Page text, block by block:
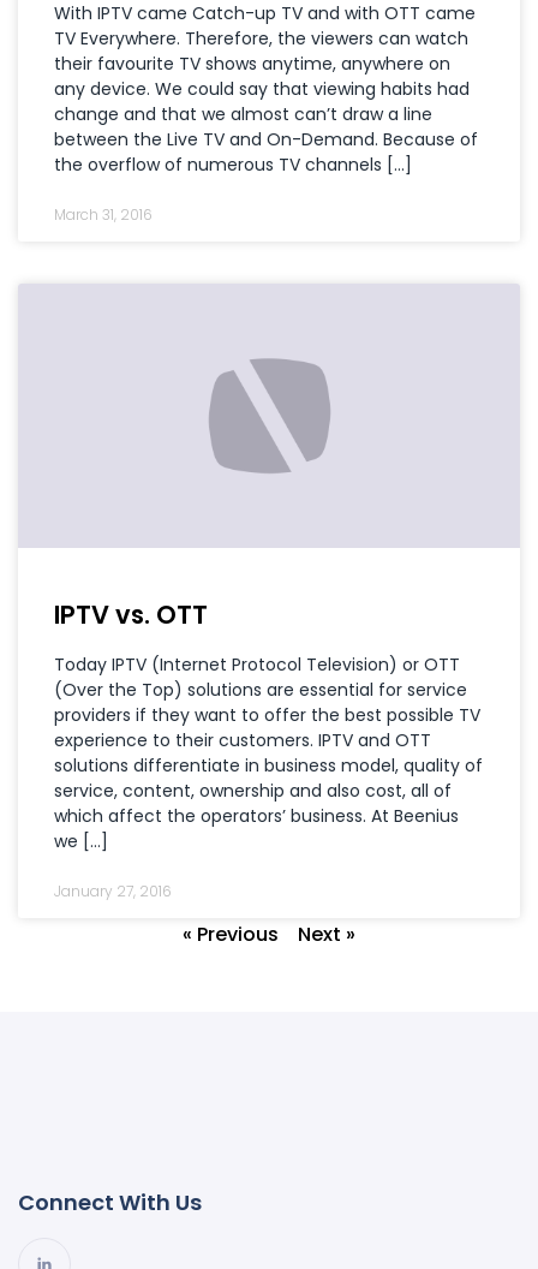
With IPTV came Catch-up TV and with OTT came
TV Everywhere. Therefore, the viewers can watch
their favourite TV shows anytime, anywhere on
any device. We could say that viewing habits had
change and that we almost can’t draw a line
between the Live TV and On-Demand. Because of
the overflow of numerous TV channels […]
March 31, 2016
IPTV vs. OTT
Today IPTV (Internet Protocol Television) or OTT
(Over the Top) solutions are essential for service
providers if they want to offer the best possible TV
experience to their customers. IPTV and OTT
solutions differentiate in business model, quality of
service, content, ownership and also cost, all of
which affect the operators’ business. At Beenius
we […]
January 27, 2016
« Previous Next »
Connect With Us